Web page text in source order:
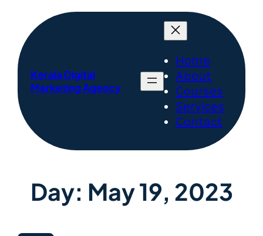
Kerala Digital
Marketing Agency
Home
About
Courses
Services
Contact
Day: May 19, 2023